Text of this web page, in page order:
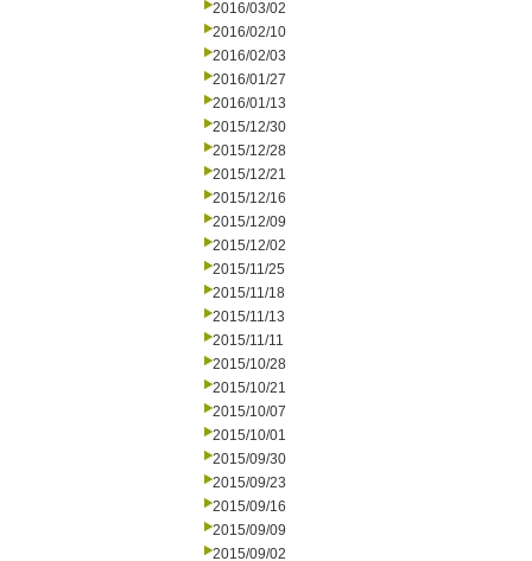
2016/03/02
2016/02/10
2016/02/03
2016/01/27
2016/01/13
2015/12/30
2015/12/28
2015/12/21
2015/12/16
2015/12/09
2015/12/02
2015/11/25
2015/11/18
2015/11/13
2015/11/11
2015/10/28
2015/10/21
2015/10/07
2015/10/01
2015/09/30
2015/09/23
2015/09/16
2015/09/09
2015/09/02